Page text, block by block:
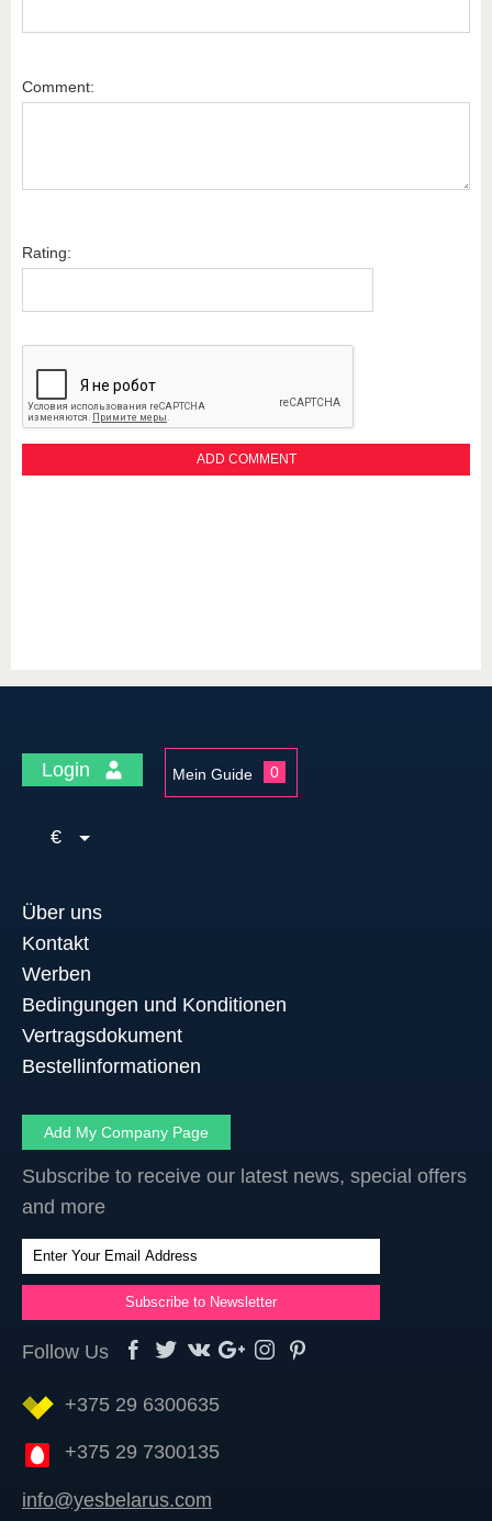
Comment:
Rating:
Login Mein Guide 0
€
Über uns
Kontakt
Werben
Bedingungen und Konditionen
Vertragsdokument
Bestellinformationen
Add My Company Page
Subscribe to receive our latest news, special offers
and more
Follow Us
+375 29 6300635
+375 29 7300135
info@yesbelarus.com